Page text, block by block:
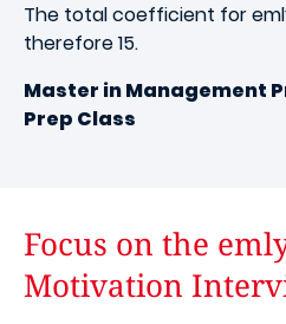
The total coefficient for
therefore 15.
Master in Management
Prep Class
Focus on the
Motivation